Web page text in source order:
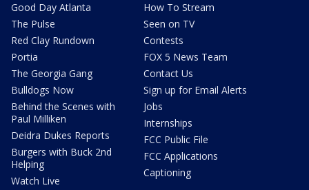
Good Day Atlanta
The Pulse
Red Clay Rundown
Portia
The Georgia Gang
Bulldogs Now
Behind the Scenes with
Paul Milliken
Deidra Dukes Reports
Burgers with Buck 2nd
Helping
Watch Live
How To Stream
Seen on TV
Contests
FOX 5 News Team
Contact Us
Sign up for Email Alerts
Jobs
Internships
FCC Public File
FCC Applications
Captioning